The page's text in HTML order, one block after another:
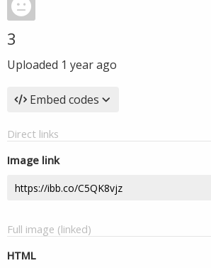
3
Uploaded 1 year ago
Embed codes
Direct links
Image link
Full image (linked)
HTML